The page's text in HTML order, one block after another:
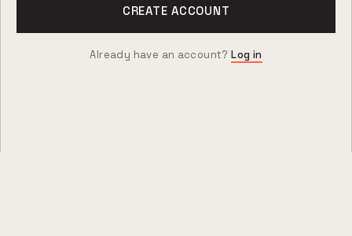
CREATE ACCOUNT
Already have an account?Log in